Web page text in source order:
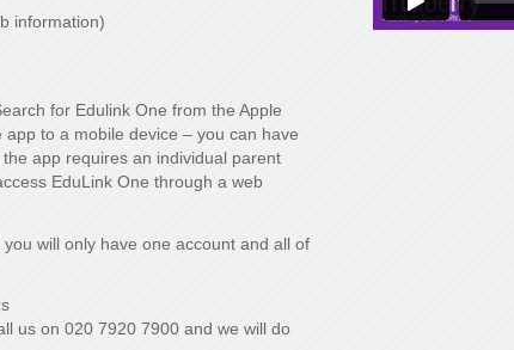
information)
for Edulink One from the Apple
to a mobile device – you can have
app requires an individual parent
EduLink One through a web
will only have one account and all of
us on 020 7920 7900 and we will do